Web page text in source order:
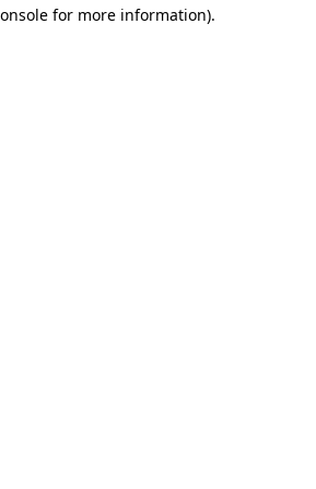
for more information).